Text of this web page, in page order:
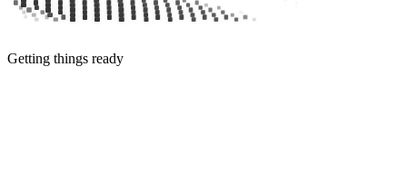
Getting things ready